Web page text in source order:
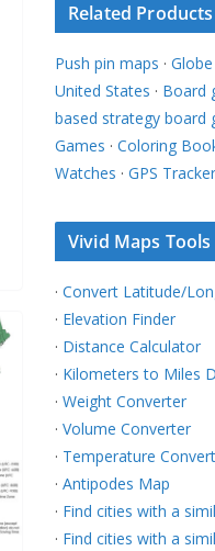
Related Products
Push pin maps ·
United States · Board
based strategy board
Games · Coloring
Watches · GPS
Vivid Maps Tools
· Convert Latitude/
· Elevation Finder
· Distance Calculator
· Kilometers to Miles
· Weight Converter
· Volume Converter
· Temperature
· Antipodes Map
· Find cities with a
· Find cities with a